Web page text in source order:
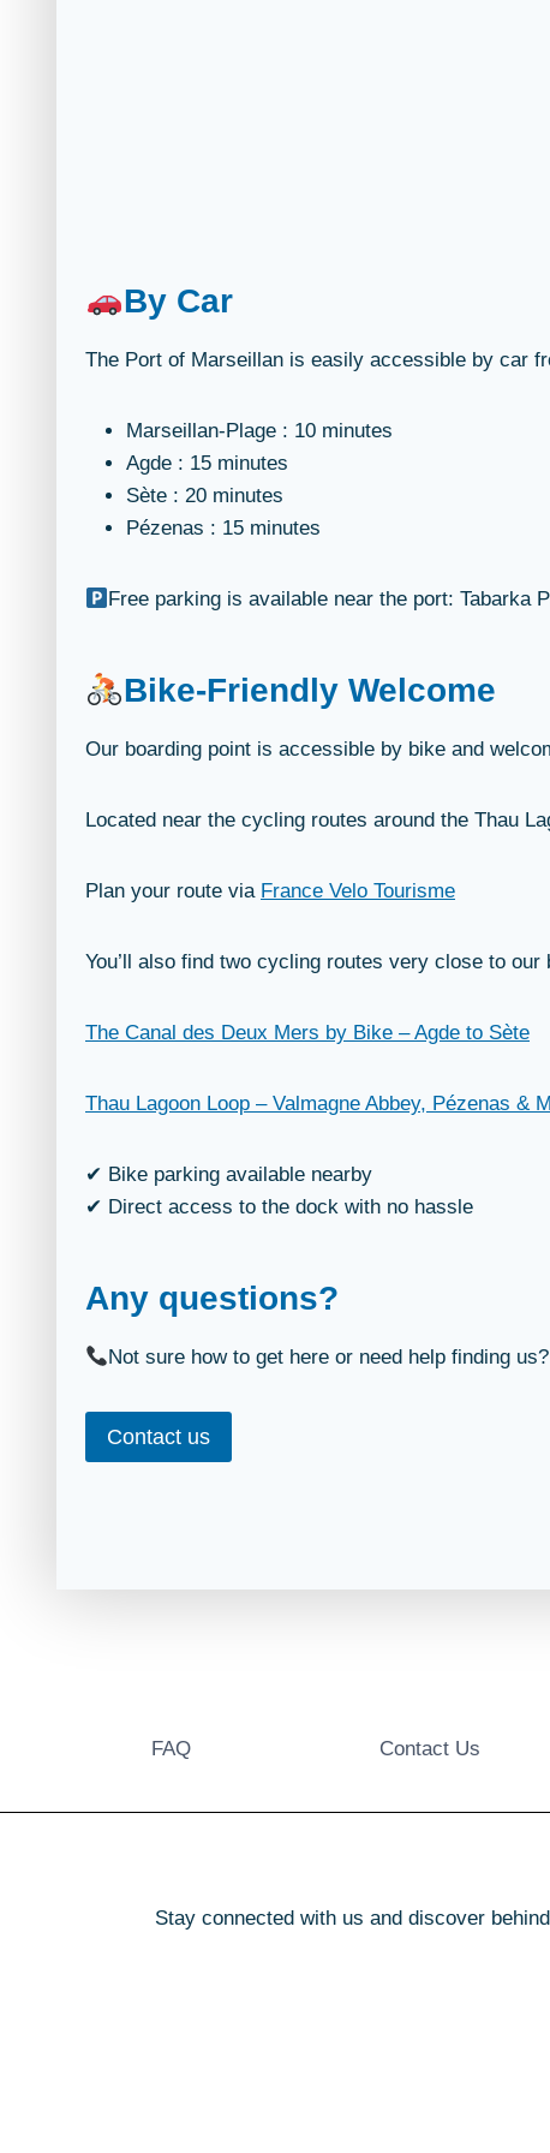
By Car
The Port of Marseillan is easily accessible by car
Marseillan-Plage : 10 minutes
Agde : 15 minutes
Sète : 20 minutes
Pézenas : 15 minutes
Free parking is available near the port: Tabarka
Bike-Friendly Welcome
Our boarding point is accessible by bike and
Located near the cycling routes around the Thau
Plan your route via France Velo Tourisme
You’ll also find two cycling routes very close to our
The Canal des Deux Mers by Bike – Agde to Sète
Thau Lagoon Loop – Valmagne Abbey, Pézenas &
✔ Bike parking available nearby
✔ Direct access to the dock with no hassle
Any questions?
Not sure how to get here or need help finding us?
Contact us
FAQ Contact Us
Stay connected with us and discover